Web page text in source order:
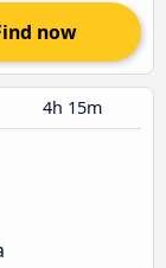
now
4h 15m